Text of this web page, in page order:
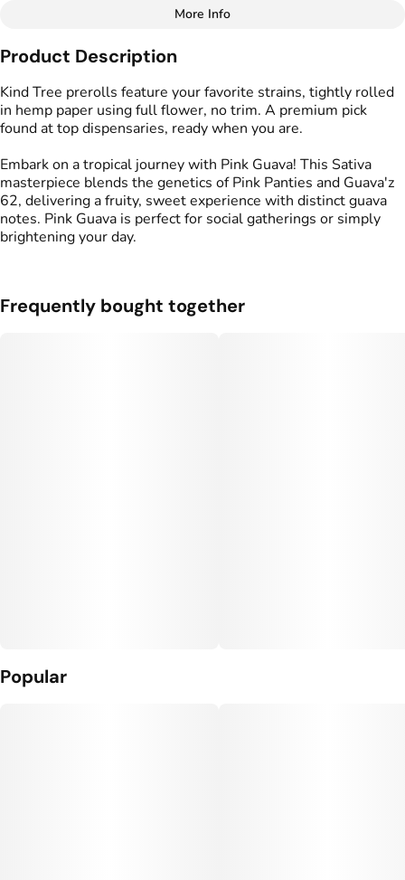
Total size
1.75G
#
Effects
Strain
Flavors
#Fruity#Sweet#Guava
Tags
#Kind Tree Sprouts
#Preroll
More Info
Product Description
Kind Tree prerolls feature your favorite strains, tightly rolled
in hemp paper using full flower, no trim. A premium pick
found at top dispensaries, ready when you are.
Embark on a tropical journey with Pink Guava! This Sativa
masterpiece blends the genetics of Pink Panties and Guava'z
62, delivering a fruity, sweet experience with distinct guava
notes. Pink Guava is perfect for social gatherings or simply
brightening your day.
Frequently bought together
Popular